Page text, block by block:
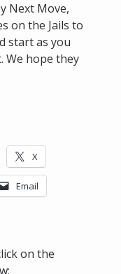
Next Move,
on the Jails to
start as you
We hope they
X
Email
on the